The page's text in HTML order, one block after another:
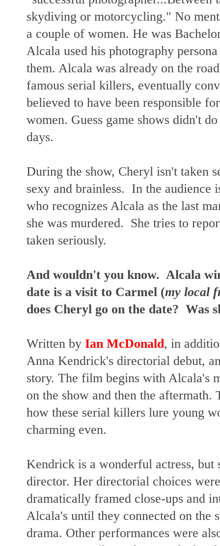
skydiving or motorcycling." No
a couple of women. He was
Alcala used his photography
them. Alcala was already on the
famous serial killers, eventually
believed to have been responsible
women. Guess game shows didn't
days.
During the show, Cheryl isn't taken
sexy and brainless. In the audience
who recognizes Alcala as the last
she was murdered. She tries to
taken seriously.
And wouldn't you know. Alcala
date is a visit to Carmel (my local
does Cheryl go on the date? Was
Written by Ian McDonald, in
Anna Kendrick's directorial debut,
story. The film begins with Alcala's
on the show and then the aftermath.
how these serial killers lure young
charming even.
Kendrick is a wonderful actress, but
director. Her directorial choices
dramatically framed close-ups and
Alcala's until they connected on the
drama. Other performances were